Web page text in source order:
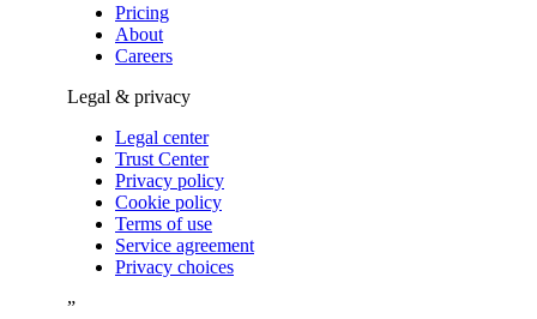
Pricing
About
Careers
Legal & privacy
Legal center
Trust Center
Privacy policy
Cookie policy
Terms of use
Service agreement
Privacy choices
”